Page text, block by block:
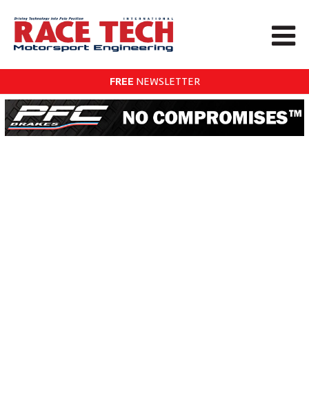
FREE NEWSLETTER